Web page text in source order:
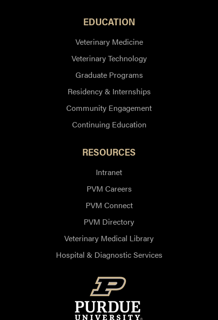
EDUCATION
Veterinary Medicine
Veterinary Technology
Graduate Programs
Residency & Internships
Community Engagement
Continuing Education
RESOURCES
Intranet
PVM Careers
PVM Connect
PVM Directory
Veterinary Medical Library
Hospital & Diagnostic Services